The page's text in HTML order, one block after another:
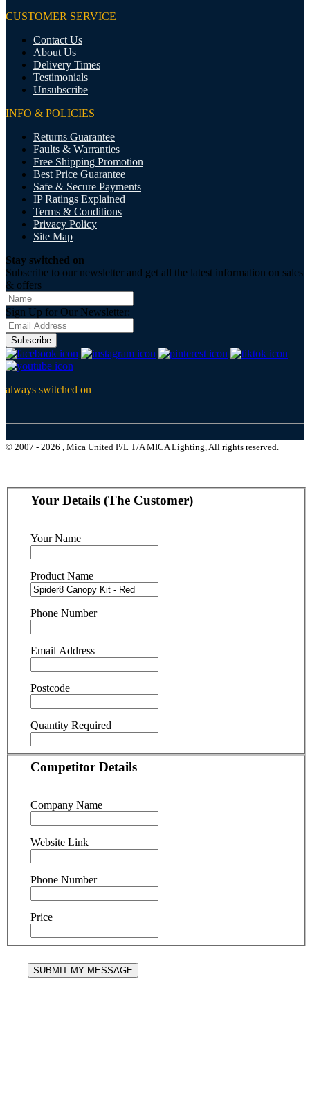
CUSTOMER SERVICE
Contact Us
About Us
Delivery Times
Testimonials
Unsubscribe
INFO & POLICIES
Returns Guarantee
Faults & Warranties
Free Shipping Promotion
Best Price Guarantee
Safe & Secure Payments
IP Ratings Explained
Terms & Conditions
Privacy Policy
Site Map
Stay switched on
Subscribe to our newsletter and get all the latest information on sales
& offers
Sign Up for Our Newsletter:
Subscribe
always switched on
© 2007 - 2026 , Mica United P/L T/A MICA Lighting, All rights reserved.
Your Details (The Customer)
Your Name
Product Name
Phone Number
Email Address
Postcode
Quantity Required
Competitor Details
Company Name
Website Link
Phone Number
Price
SUBMIT MY MESSAGE